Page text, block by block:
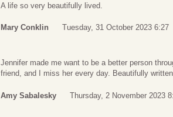
A life so very beautifully lived.
Mary Conklin Tuesday, 31 October 2023 6:27
Jennifer made me want to be a better person
friend, and I miss her every day. Beautifully
Amy Sabalesky Thursday, 2 November 2023